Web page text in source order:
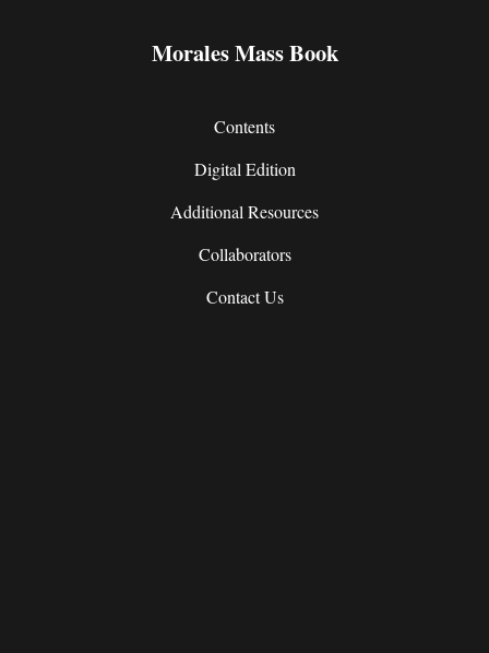
Morales Mass Book
Contents
Digital Edition
Additional Resources
Collaborators
Contact Us